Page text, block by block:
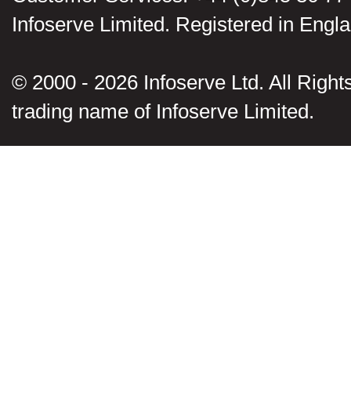
Infoserve Limited. Registered in
© 2000 - 2026 Infoserve Ltd. All
trading name of Infoserve Limited.